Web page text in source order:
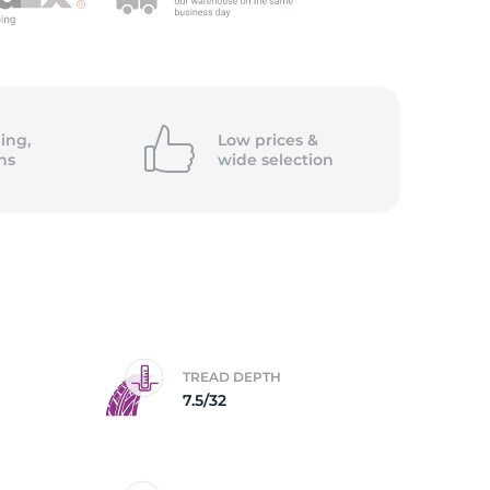
Low prices &
wide selection
TREAD DEPTH
7.5/32